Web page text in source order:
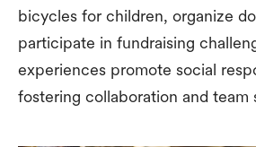
bicycles for children, organize
participate in fundraising
experiences promote social
fostering collaboration and team